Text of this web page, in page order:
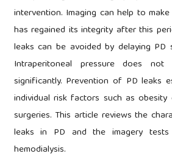
intervention. Imaging can help to
has regained its integrity after this
leaks can be avoided by delaying
Intraperitoneal pressure does
significantly. Prevention of PD leaks
individual risk factors such as
surgeries. This article reviews the
leaks in PD and the imagery
hemodialysis.